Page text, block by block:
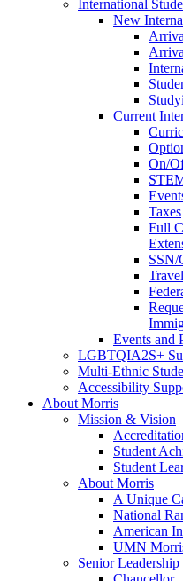
International
New
Current
On/
Taxes
Full
SSN/
Events and
LGBTQIA2S+
Multi-Ethnic
Accessibility
About Morris
Mission & Vision
Student
Student
About Morris
A Unique
National
American
UMN
Senior Leadership